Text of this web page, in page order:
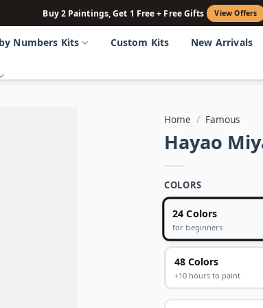
Buy 2 Paintings, Get 1 Free + Free Gifts View Offers
Numbers Kits Custom Kits New Arrivals
Home / Famous
Hayao
COLORS
24 Colors
for beginners
48 Colors
+10 hours to paint